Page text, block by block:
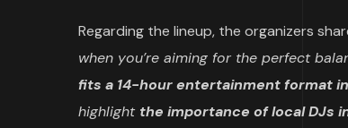
Regarding the lineup, the organizers
when you’re aiming for the perfect
fits a 14-hour entertainment format
highlight the importance of local DJs